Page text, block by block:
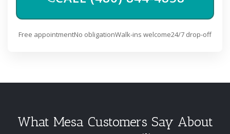
Free appointmentNo obligationWalk-ins welcome24/7 drop-off
What Mesa Customers Say About